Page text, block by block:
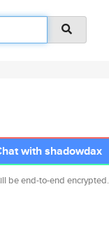
with shadowdax
be end-to-end encrypted.